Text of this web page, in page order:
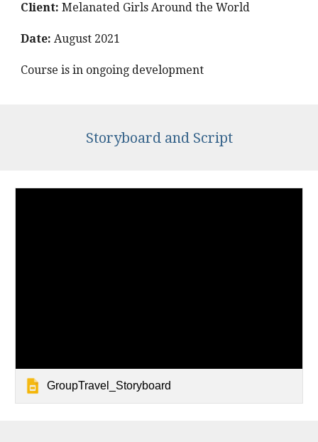
Client: Melanated Girls Around the World
Date: August 2021
Course is in ongoing development
Storyboard and Script
GroupTravel_Storyboard